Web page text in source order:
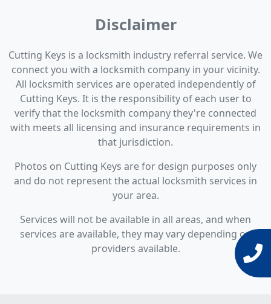
Disclaimer
Cutting Keys is a locksmith industry referral service. We
connect you with a locksmith company in your vicinity.
All locksmith services are operated independently of
Cutting Keys. It is the responsibility of each user to
verify that the locksmith company they're connected
with meets all licensing and insurance requirements in
that jurisdiction.
Photos on Cutting Keys are for design purposes only
and do not represent the actual locksmith services in
your area.
Services will not be available in all areas, and when
services are available, they may vary depending on
providers available.